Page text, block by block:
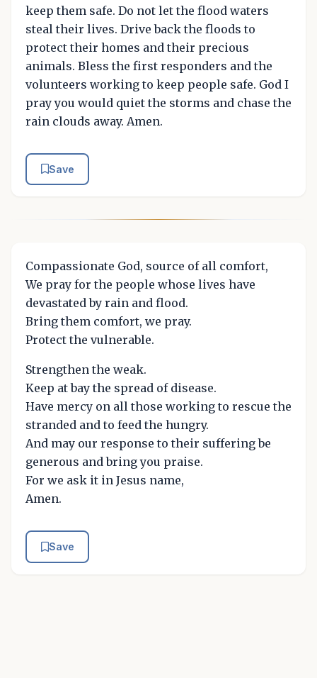
keep them safe. Do not let the flood waters
steal their lives. Drive back the floods to
protect their homes and their precious
animals. Bless the first responders and the
volunteers working to keep people safe. God I
pray you would quiet the storms and chase the
rain clouds away. Amen.
Save
Compassionate God, source of all comfort,
We pray for the people whose lives have
devastated by rain and flood.
Bring them comfort, we pray.
Protect the vulnerable.
Strengthen the weak.
Keep at bay the spread of disease.
Have mercy on all those working to rescue the
stranded and to feed the hungry.
And may our response to their suffering be
generous and bring you praise.
For we ask it in Jesus name,
Amen.
Save